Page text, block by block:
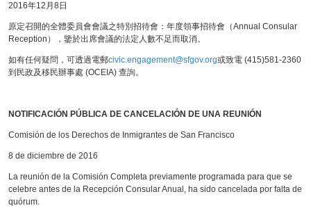
2016年12月8日
原定召開的全體委員會會議之特別招待會：年度領事招待會（Annual Consular
Reception），鑒於出席會議的法定人數不足而取消。
如有任何疑問，可透過電郵civic.engagement@sfgov.org或致電 (415)581-2360
到民政及移民辦事處 (OCEIA) 查詢。
NOTIFICACIÓN PÚBLICA DE CANCELACIÓN DE UNA REUNIÓN
Comisión de los Derechos de Inmigrantes de San Francisco
8 de diciembre de 2016
La reunión de la Comisión Completa previamente programada para que se
celebre antes de la Recepción Consular Anual, ha sido cancelada por falta de
quórum.